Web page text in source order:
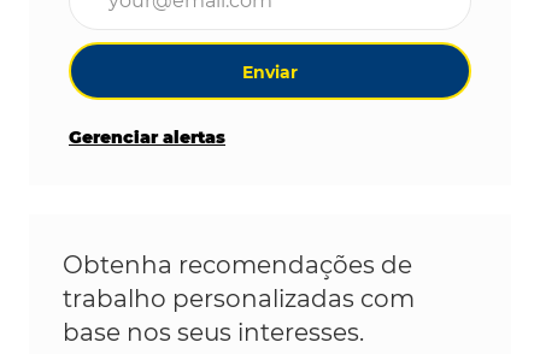
Enviar
Gerenciar alertas
Obtenha recomendações de
trabalho personalizadas com
base nos seus interesses.